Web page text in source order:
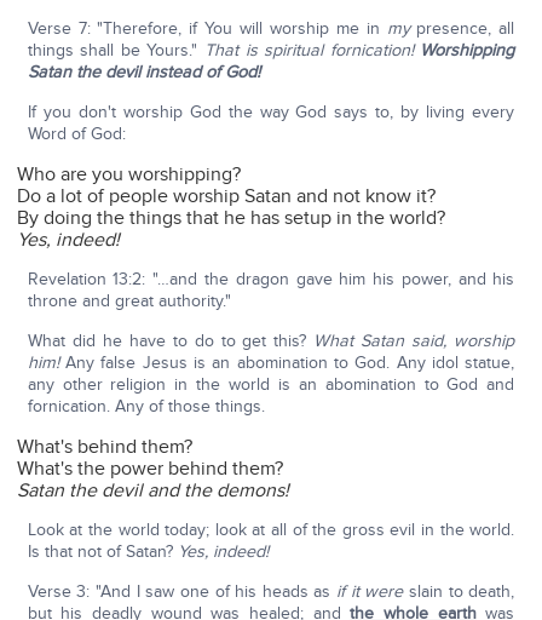
Verse 7: "Therefore, if You will worship me in mypresence, all
things shall be Yours." That is spiritual fornication! Worshipping
Satan the devil instead of God!
If you don't worship God the way God says to, by living every
Word of God:
Who are you worshipping?
Do a lot of people worship Satan and not know it?
By doing the things that he has setup in the world?
Yes, indeed!
Revelation 13:2: "…and the dragon gave him his power, and his
throne and great authority."
What did he have to do to get this? What Satan said, worship
him!Any false Jesus is an abomination to God. Any idol statue,
any other religion in the world is an abomination to God and
fornication. Any of those things.
What's behind them?
What's the power behind them?
Satan the devil and the demons!
Look at the world today; look at all of the gross evil in the world.
Is that not of Satan? Yes, indeed!
Verse 3: "And I saw one of his heads as if it wereslain to death,
but his deadly wound was healed; andthe whole earthwas